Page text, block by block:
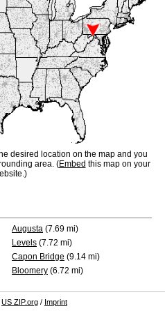
desired location on the map and you
area. (Embed this map on your
Augusta (7.69 mi)
Levels (7.72 mi)
Capon Bridge (9.14 mi)
Bloomery (6.72 mi)
US ZIP.org / Imprint